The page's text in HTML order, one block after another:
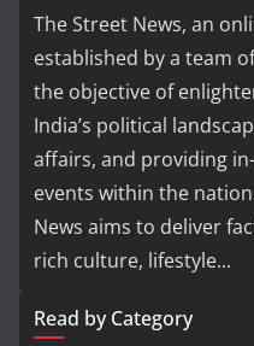
The Street News, an
established by a team
the objective of
India’s political
affairs, and providing
events within the
News aims to deliver
rich culture, lifestyle...
Read by Category